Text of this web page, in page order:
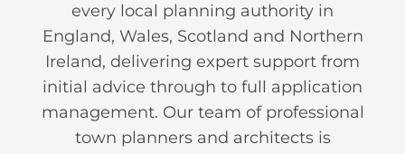
every local planning authority in
England, Wales, Scotland and Northern
Ireland, delivering expert support from
initial advice through to full application
management. Our team of professional
town planners and architects is